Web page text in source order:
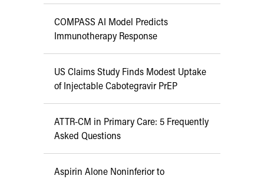
COMPASS AI Model Predicts
Immunotherapy Response
US Claims Study Finds Modest Uptake
of Injectable Cabotegravir PrEP
ATTR-CM in Primary Care: 5 Frequently
Asked Questions
Aspirin Alone Noninferior to